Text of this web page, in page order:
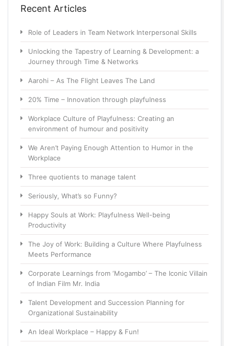
Recent Articles
Role of Leaders in Team Network Interpersonal Skills
Unlocking the Tapestry of Learning & Development: a
Journey through Time & Networks
Aarohi – As The Flight Leaves The Land
20% Time – Innovation through playfulness
Workplace Culture of Playfulness: Creating an
environment of humour and positivity
We Aren’t Paying Enough Attention to Humor in the
Workplace
Three quotients to manage talent
Seriously, What’s so Funny?
Happy Souls at Work: Playfulness Well-being
Productivity
The Joy of Work: Building a Culture Where Playfulness
Meets Performance
Corporate Learnings from ‘Mogambo’ – The Iconic Villain
of Indian Film Mr. India
Talent Development and Succession Planning for
Organizational Sustainability
An Ideal Workplace – Happy & Fun!